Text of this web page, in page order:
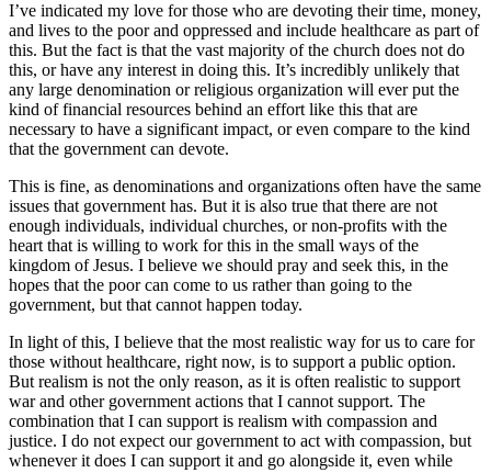
I’ve indicated my love for those who are devoting their time, money,
and lives to the poor and oppressed and include healthcare as part of
this. But the fact is that the vast majority of the church does not do
this, or have any interest in doing this. It’s incredibly unlikely that
any large denomination or religious organization will ever put the
kind of financial resources behind an effort like this that are
necessary to have a significant impact, or even compare to the kind
that the government can devote.
This is fine, as denominations and organizations often have the same
issues that government has. But it is also true that there are not
enough individuals, individual churches, or non-profits with the
heart that is willing to work for this in the small ways of the
kingdom of Jesus. I believe we should pray and seek this, in the
hopes that the poor can come to us rather than going to the
government, but that cannot happen today.
In light of this, I believe that the most realistic way for us to care for
those without healthcare, right now, is to support a public option.
But realism is not the only reason, as it is often realistic to support
war and other government actions that I cannot support. The
combination that I can support is realism with compassion and
justice. I do not expect our government to act with compassion, but
whenever it does I can support it and go alongside it, even while